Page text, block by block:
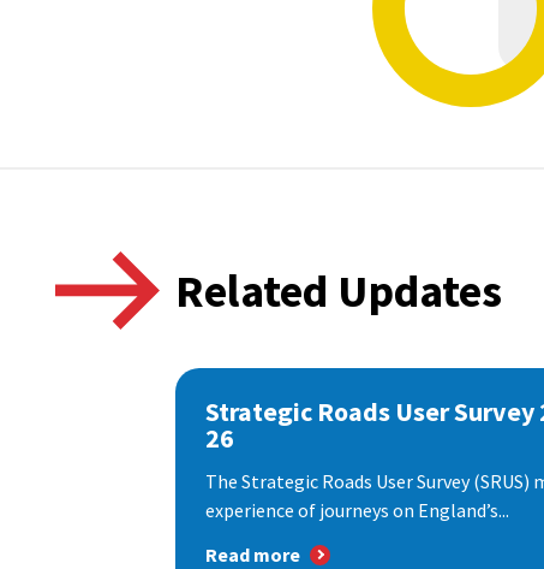
Related Updates
Strategic Roads User Survey
26
The Strategic Roads User Survey
experience of journeys on England’s...
Read more